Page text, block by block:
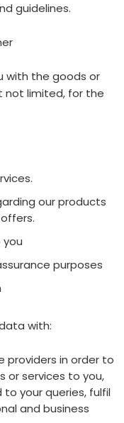
guidelines.
with the goods or
not limited, for the
our products
purposes
with:
providers in order to
or services to you,
your queries, fulfil
and business